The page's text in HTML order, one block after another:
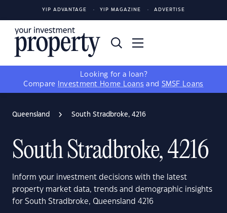
YIP ADVANTAGE YIP MAGAZINE ADVERTISE
Looking for a loan?
Compare
Investment Home Loans and SMSF Loans
Queensland South Stradbroke, 4216
South Stradbroke, 4216
Inform your investment decisions with the latest
property market data, trends and demographic insights
for South Stradbroke, Queensland 4216